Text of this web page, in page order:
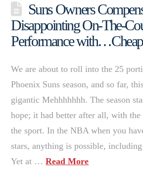
Suns Owners
Disappointing On-The-
Performance
We are about to roll into the 25
Phoenix Suns season, and so far,
gigantic Mehhhhhhh. The season
hope; it had better after all, with
the sport. In the NBA when you
stars, anything is possible,
Yet at …Read More